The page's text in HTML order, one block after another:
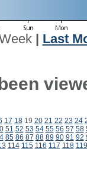
| Last
17 1819 20 21 22 23 24
51 52 53 54 55 56 57 58
85 86 87 88 89 90 91 92
114 115 116 117 118 119